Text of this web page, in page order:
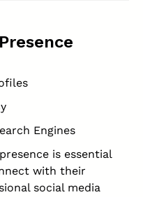
Engines
is essential
with their
social media